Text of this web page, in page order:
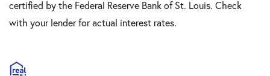
certified by the Federal Reserve Bank of St. Louis. Check
with your lender for actual interest rates.